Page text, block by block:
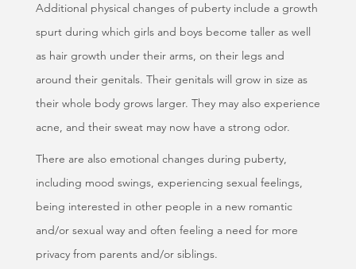
Additional physical changes of puberty include a growth
spurt during which girls and boys become taller as well
as hair growth under their arms, on their legs and
around their genitals. Their genitals will grow in size as
their whole body grows larger. They may also experience
acne, and their sweat may now have a strong odor.
There are also emotional changes during puberty,
including mood swings, experiencing sexual feelings,
being interested in other people in a new romantic
and/or sexual way and often feeling a need for more
privacy from parents and/or siblings.